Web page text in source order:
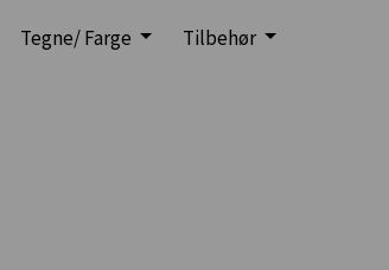
Tegne/ Farge
Tilbehør